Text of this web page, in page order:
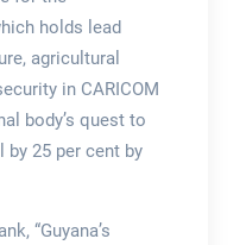
holds lead
agricultural
in CARICOM
body’s quest to
25 per cent by
“Guyana’s